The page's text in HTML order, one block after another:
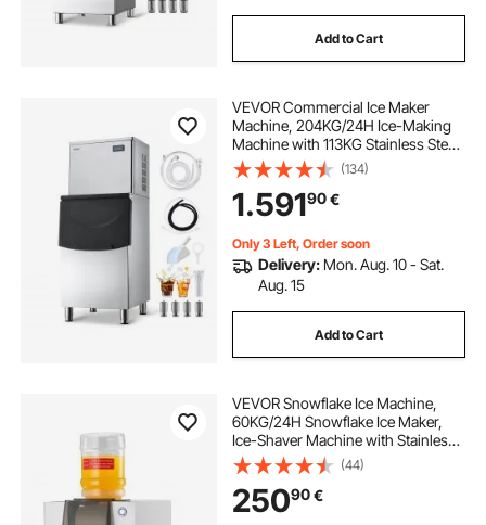
Add to Cart
VEVOR Commercial Ice Maker
Machine, 204KG/24H Ice-Making
Machine with 113KG Stainless Steel
Storage Bin, Auto Self-Cleaning Ice
Maker with Touchscreen for Bar
Cafe Restaurant Business
Commercial
(134)
1.59190€
Only 3 Left, Order soon
Delivery: Mon. Aug. 10 - Sat.
Aug. 15
Add to Cart
VEVOR Snowflake Ice Machine,
60KG/24H Snowflake Ice Maker,
Ice-Shaver Machine with Stainless
Steel Blade, Electric Snow Cone
Maker with 1.8L Tank, 90S Fast Pre-
Cooling, for Home & Small
Gatherings
(44)
25090€